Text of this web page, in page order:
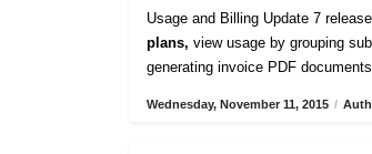
Usage and Billing Update 7
plans, view usage by grouping
generating invoice PDF
Wednesday, November 11, 2015 /